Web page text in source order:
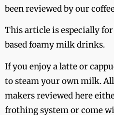
been reviewed by our
This article is especially
based foamy milk drinks.
If you enjoy a latte or
to steam your own milk.
makers reviewed here
frothing system or come